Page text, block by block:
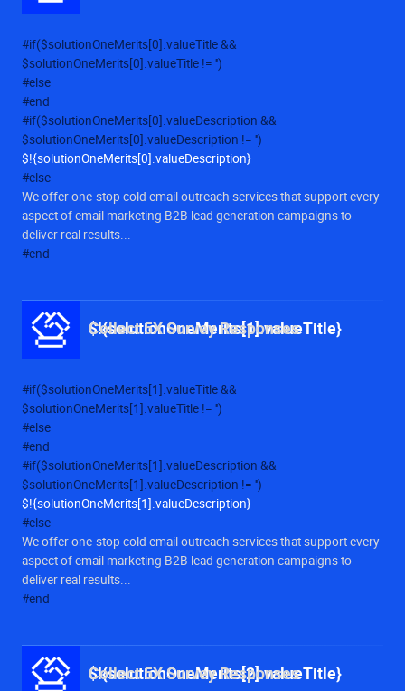
#if($solutionOneMerits[0].valueTitle &&
$solutionOneMerits[0].valueTitle != '')
#else
#end
#if($solutionOneMerits[0].valueDescription &&
$solutionOneMerits[0].valueDescription != '')
$!{solutionOneMerits[0].valueDescription}
#else
We offer one-stop cold email outreach services that support every
aspect of email marketing B2B lead generation campaigns to
deliver real results...
#end
#if($solutionOneMerits[1].valueTitle &&
$solutionOneMerits[1].valueTitle != '')
$!{solutionOneMerits[1].valueTitle}
#else
Collect 5X Survey Responses
#end
#if($solutionOneMerits[1].valueDescription &&
$solutionOneMerits[1].valueDescription != '')
$!{solutionOneMerits[1].valueDescription}
#else
We offer one-stop cold email outreach services that support every
aspect of email marketing B2B lead generation campaigns to
deliver real results...
#end
$!{solutionOneMerits[2].valueTitle}
Collect 5X Survey Responses